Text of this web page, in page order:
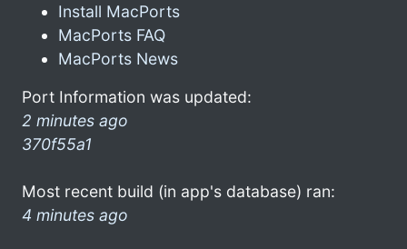
Install MacPorts
MacPorts FAQ
MacPorts News
Port Information was updated:
2 minutes ago
370f55a1
Most recent build (in app's database) ran:
4 minutes ago